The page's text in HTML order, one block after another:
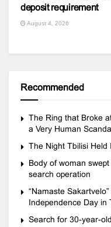
deposit requirement
August 4, 2026
Recommended
The Ring that Broke
a Very Human
The Night Tbilisi Held
Body of woman
search operation
“Namaste
Independence Day in
Search for 30-year-